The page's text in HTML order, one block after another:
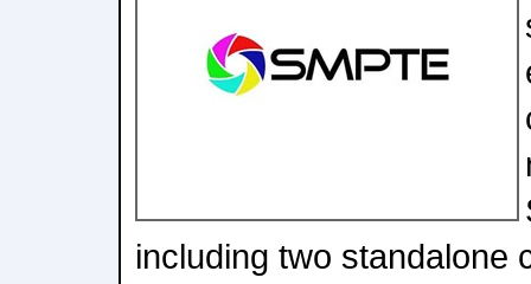
including two standalone